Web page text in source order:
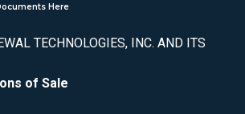
Here
TECHNOLOGIES, INC. AND ITS
of Sale